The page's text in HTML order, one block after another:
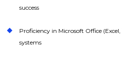
success
Proficiency in Microsoft Office
systems